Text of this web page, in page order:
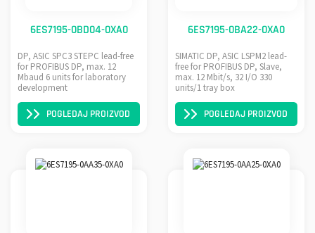
6ES7195-0BD04-0XA0
DP, ASIC SPC3 STEPC lead-free
for PROFIBUS DP, max. 12
Mbaud 6 units for laboratory
development
POGLEDAJ PROIZVOD
6ES7195-0BA22-0XA0
SIMATIC DP, ASIC LSPM2 lead-
free for PROFIBUS DP, Slave,
max. 12 Mbit/s, 32 I/O 330
units/1 tray box
POGLEDAJ PROIZVOD